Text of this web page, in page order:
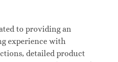
to providing an
experience with
detailed product